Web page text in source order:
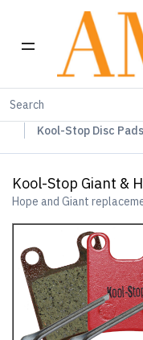
Home
Kool-Stop Disc Pads
Kool-Stop Giant &
Hope and Giant